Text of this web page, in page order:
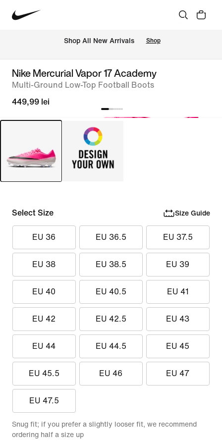
Shop All New Arrivals Shop
Nike Mercurial Vapor 17 Academy
Multi-Ground Low-Top Football Boots
449,99 lei
Select Size Size Guide
EU 36 EU 36.5 EU 37.5
EU 38 EU 38.5 EU 39
EU 40 EU 40.5 EU 41
EU 42 EU 42.5 EU 43
EU 44 EU 44.5 EU 45
EU 45.5 EU 46 EU 47
EU 47.5
Snug fit; if you prefer a slightly looser fit, we recommend
ordering half a size up